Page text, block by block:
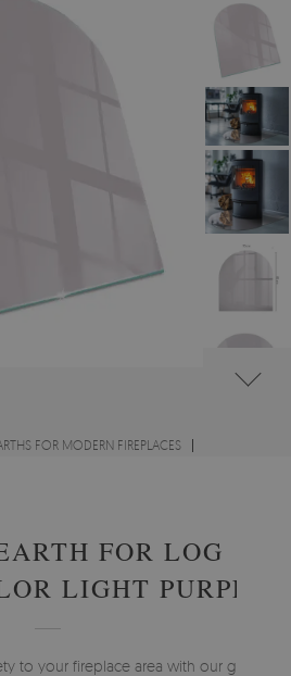
FOR MODERN FIREPLACES
FOR LOG
LIGHT PURPLE
to your fireplace area with our glass